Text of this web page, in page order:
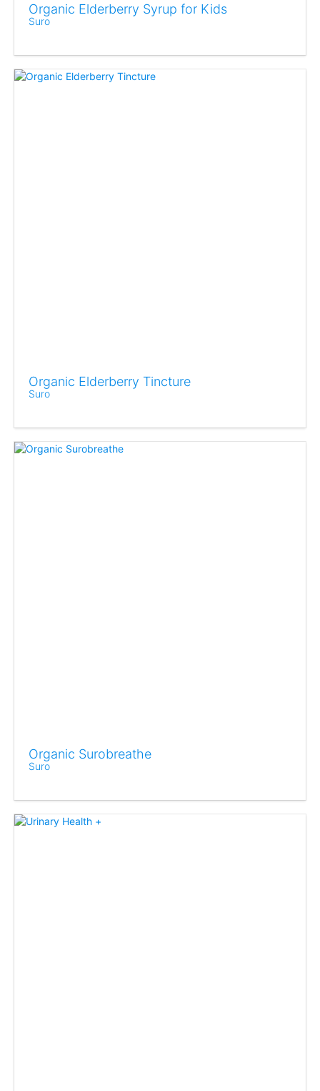
Organic Elderberry Syrup for Kids
Suro
Organic Elderberry Tincture
Suro
Organic Surobreathe
Suro